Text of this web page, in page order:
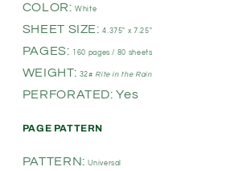
COLOR:White
SHEET SIZE:4.375" x 7.25"
PAGES: 160 pages / 80 sheets
WEIGHT: 32# Rite in the Rain
PERFORATED: Yes
PAGE PATTERN
PATTERN:Universal